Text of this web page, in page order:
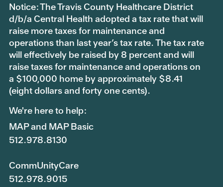
Notice: The Travis County Healthcare District
d/b/a Central Health adopted a tax rate that will
raise more taxes for maintenance and
operations than last year’s tax rate. The tax rate
will effectively be raised by 8 percent and will
raise taxes for maintenance and operations on
a $100,000 home by approximately $8.41
(eight dollars and forty one cents).
We're here to help:
MAP and MAP Basic
512.978.8130
CommUnityCare
512.978.9015